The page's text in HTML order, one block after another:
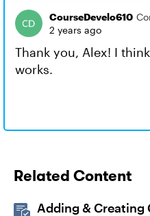
CourseDevelo610
2 years ago
Thank you, Alex! I
works.
Related Content
Adding & Creating